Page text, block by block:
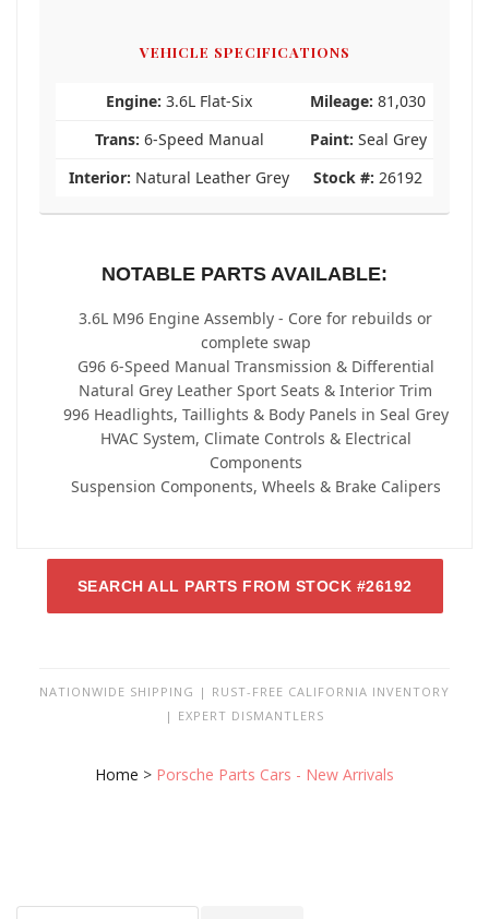
VEHICLE SPECIFICATIONS
Engine: 3.6L Flat-Six Mileage: 81,030
Trans: 6-Speed Manual Paint: Seal Grey
Interior: Natural Leather Grey Stock #: 26192
NOTABLE PARTS AVAILABLE:
3.6L M96 Engine Assembly - Core for rebuilds or
complete swap
G96 6-Speed Manual Transmission & Differential
Natural Grey Leather Sport Seats & Interior Trim
996 Headlights, Taillights & Body Panels in Seal Grey
HVAC System, Climate Controls & Electrical
Components
Suspension Components, Wheels & Brake Calipers
SEARCH ALL PARTS FROM STOCK #26192
NATIONWIDE SHIPPING | RUST-FREE CALIFORNIA INVENTORY
| EXPERT DISMANTLERS
Home > Porsche Parts Cars - New Arrivals